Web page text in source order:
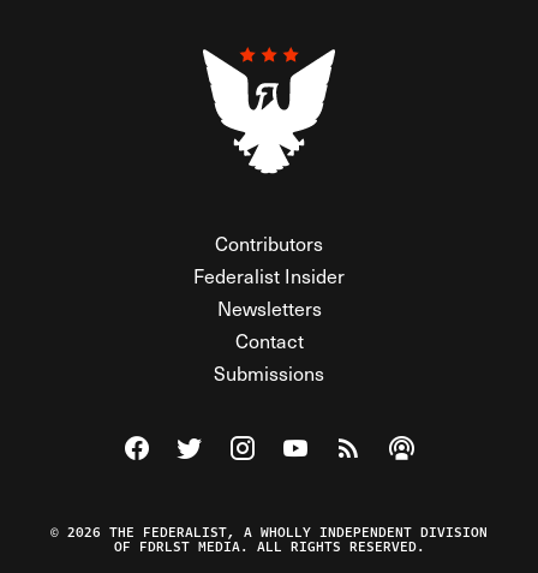
Contributors
Federalist Insider
Newsletters
Contact
Submissions
Visit The Federalist on Facebook
Visit The Federalist on Twitter
Visit The Federalist on Instagram
Watch The Federalist on
View The Federalist
Listen to The
© 2026 THE FEDERALIST, A WHOLLY INDEPENDENT DIVISION
OF FDRLST MEDIA. ALL RIGHTS RESERVED.